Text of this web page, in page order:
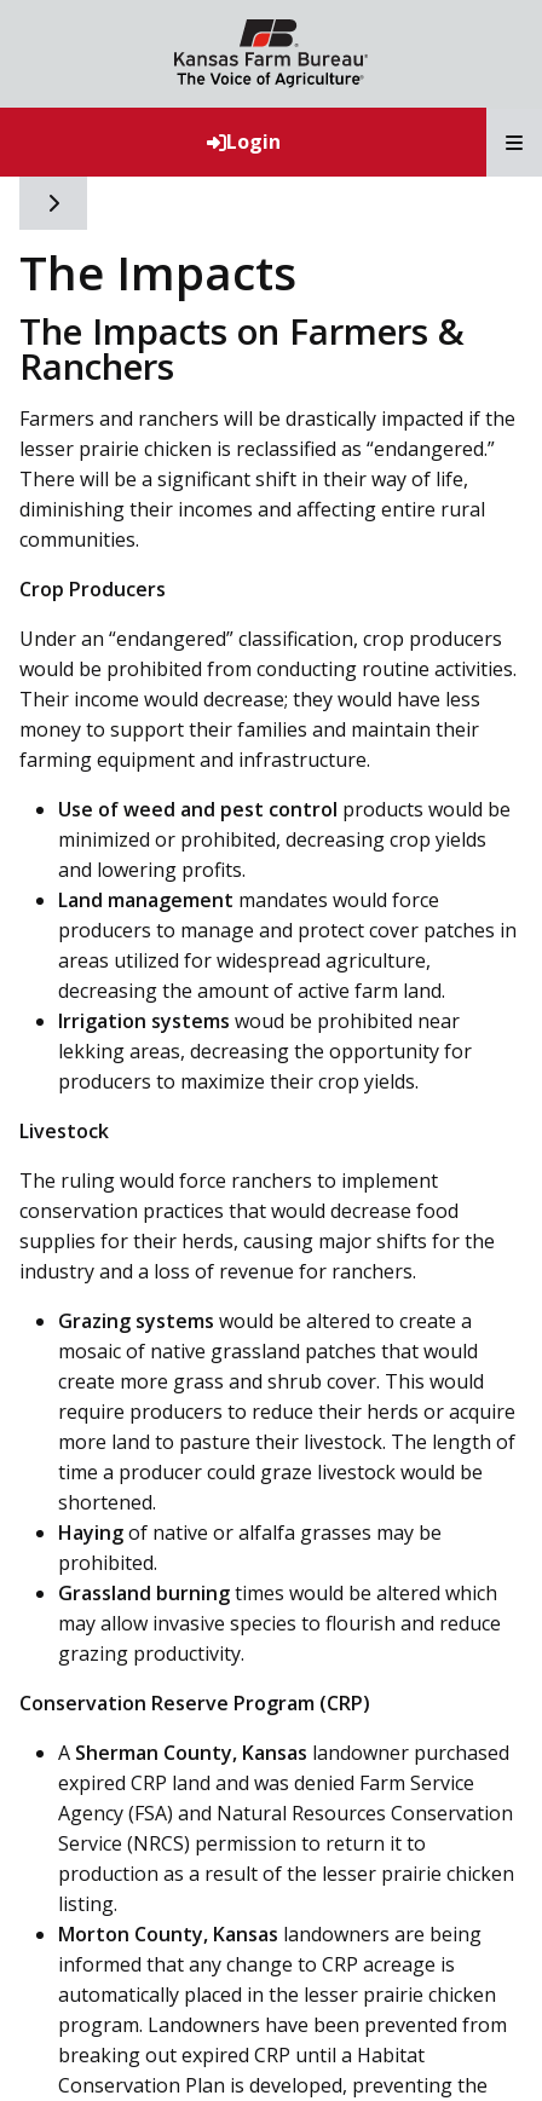
Login
Toggle side navigation
The Impacts
The Impacts on Farmers &
Ranchers
Farmers and ranchers will be drastically impacted if the
lesser prairie chicken is reclassified as “endangered.”
There will be a significant shift in their way of life,
diminishing their incomes and affecting entire rural
communities.
Crop Producers
Under an “endangered” classification, crop producers
would be prohibited from conducting routine activities.
Their income would decrease; they would have less
money to support their families and maintain their
farming equipment and infrastructure.
Use of weed and pest control products would be
minimized or prohibited, decreasing crop yields
and lowering profits.
Land management mandates would force
producers to manage and protect cover patches in
areas utilized for widespread agriculture,
decreasing the amount of active farm land.
Irrigation systems woud be prohibited near
lekking areas, decreasing the opportunity for
producers to maximize their crop yields.
Livestock
The ruling would force ranchers to implement
conservation practices that would decrease food
supplies for their herds, causing major shifts for the
industry and a loss of revenue for ranchers.
Grazing systems would be altered to create a
mosaic of native grassland patches that would
create more grass and shrub cover. This would
require producers to reduce their herds or acquire
more land to pasture their livestock. The length of
time a producer could graze livestock would be
shortened.
Hayingof native or alfalfa grasses may be
prohibited.
Grassland burningtimes would be altered which
may allow invasive species to flourish and reduce
grazing productivity.
Conservation Reserve Program (CRP)
A Sherman County, Kansas landowner purchased
expired CRP land and was denied Farm Service
Agency (FSA) and Natural Resources Conservation
Service (NRCS) permission to return it to
production as a result of the lesser prairie chicken
listing.
Morton County, Kansas landowners are being
informed that any change to CRP acreage is
automatically placed in the lesser prairie chicken
program. Landowners have been prevented from
breaking out expired CRP until a Habitat
Conservation Plan is developed, preventing the